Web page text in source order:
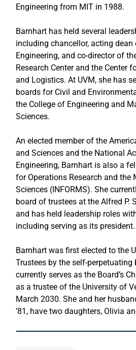
Engineering from MIT in 1988.
Barnhart has held several
including chancellor, acting
Engineering, and co-director of
Research Center and the Center
and Logistics. At UVM, she has
boards for Civil and
the College of Engineering and
Sciences.
An elected member of the
and Sciences and the National
Engineering, Barnhart is also a
for Operations Research and the
Sciences (INFORMS). She
board of trustees at the Alfred P.
and has held leadership roles
including serving as its president.
Barnhart was first elected to the
Trustees by the self-perpetuating
currently serves as the Board’s
as a trustee of the University of
March 2030. She and her
’81, have two daughters, Olivia